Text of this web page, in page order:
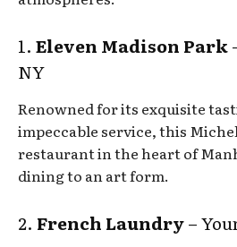
1. Eleven Madison Park
NY
Renowned for its exquisite
impeccable service, this
restaurant in the heart of
dining to an art form.
2. French Laundry–